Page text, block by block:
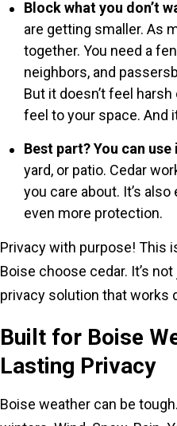
Block what you don’t
are getting smaller. As
together. You need a
neighbors, and
But it doesn’t feel
feel to your space. And
Best part? You can
yard, or patio. Cedar
you care about. It’s
even more protection.
Privacy with purpose! This
Boise choose cedar. It’s
privacy solution that works
Built for Boise
Lasting Privacy
Boise weather can be